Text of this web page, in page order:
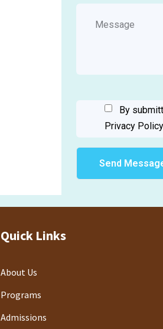
By
Privacy
Quick Links
About Us
Programs
Admissions